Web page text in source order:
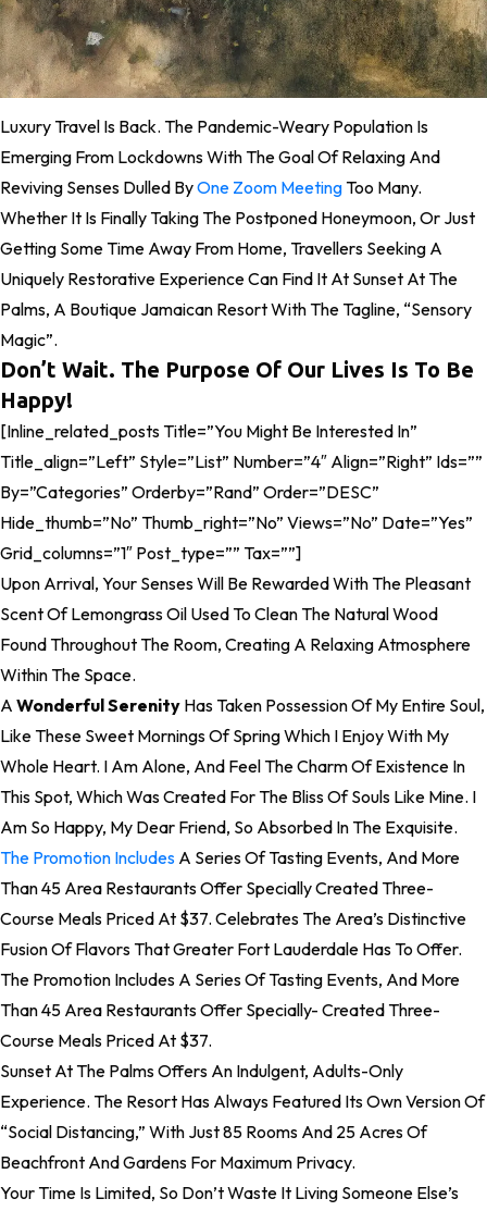
LUxury Travel Is Back. The Pandemic-Weary Population Is
Emerging From Lockdowns With The Goal Of Relaxing And
Reviving Senses Dulled ByOne Zoom MeetingToo Many.
Whether It Is Finally Taking The Postponed Honeymoon, Or Just
Getting Some Time Away From Home, Travellers Seeking A
Uniquely Restorative Experience Can Find It At Sunset At The
Palms, A Boutique Jamaican Resort With The Tagline, “Sensory
Magic”.
Don’t Wait. The Purpose Of Our Lives Is To Be
Happy!
[inline_related_posts Title=”You Might Be Interested In”
Title_align=”left” Style=”list” Number=”4″ Align=”right” Ids=””
By=”categories” Orderby=”rand” Order=”DESC”
Hide_thumb=”no” Thumb_right=”no” Views=”no” Date=”yes”
Grid_columns=”1″ Post_type=”” Tax=””]
Upon Arrival, Your Senses Will Be Rewarded With The Pleasant
Scent Of Lemongrass Oil Used To Clean The Natural Wood
Found Throughout The Room, Creating A Relaxing Atmosphere
Within The Space.
A Wonderful Serenity Has Taken Possession Of My Entire Soul,
Like These Sweet Mornings Of Spring Which I Enjoy With My
Whole Heart. I Am Alone, And Feel The Charm Of Existence In
This Spot, Which Was Created For The Bliss Of Souls Like Mine. I
Am So Happy, My Dear Friend, So Absorbed In The Exquisite.
The Promotion Includes A Series Of Tasting Events, And More
Than 45 Area Restaurants Offer Specially Created Three-
Course Meals Priced At $37. Celebrates The Area’s Distinctive
Fusion Of Flavors That Greater Fort Lauderdale Has To Offer.
The Promotion Includes A Series Of Tasting Events, And More
Than 45 Area Restaurants Offer Specially- Created Three-
Course Meals Priced At $37.
Sunset At The Palms Offers An Indulgent, Adults-Only
Experience. The Resort Has Always Featured Its Own Version Of
“social Distancing,” With Just 85 Rooms And 25 Acres Of
Beachfront And Gardens For Maximum Privacy.
Your Time Is Limited, So Don’t Waste It Living Someone Else’s